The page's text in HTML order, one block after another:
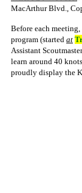
MacArthur Blvd.,
Before each
program (started at
Assistant
learn around 40
proudly display the